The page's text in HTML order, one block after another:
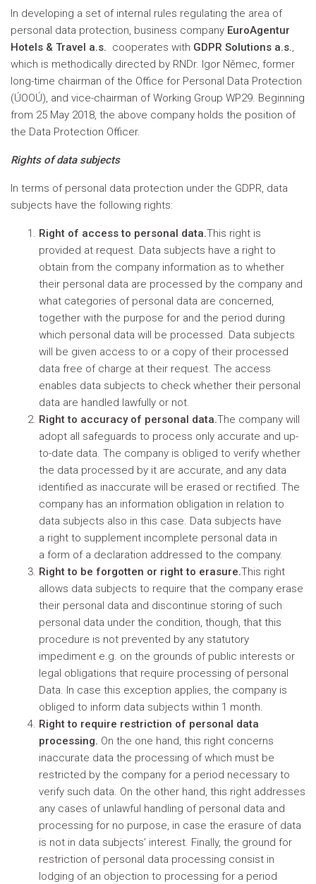
In developing a set of internal rules regulating the area of
personal data protection, business company EuroAgentur
Hotels & Travel a.s. cooperates with GDPR Solutions a.s.,
which is methodically directed by RNDr. Igor Němec, former
long-time chairman of the Office for Personal Data Protection
(ÚOOÚ), and vice-chairman of Working Group WP29. Beginning
from 25 May 2018, the above company holds the position of
the Data Protection Officer.
Rights of data subjects
In terms of personal data protection under the GDPR, data
subjects have the following rights:
Right of access to personal data.This right is
provided at request. Data subjects have a right to
obtain from the company information as to whether
their personal data are processed by the company and
what categories of personal data are concerned,
together with the purpose for and the period during
which personal data will be processed. Data subjects
will be given access to or a copy of their processed
data free of charge at their request. The access
enables data subjects to check whether their personal
data are handled lawfully or not.
Right to accuracy of personal data.The company will
adopt all safeguards to process only accurate and up-
to-date data. The company is obliged to verify whether
the data processed by it are accurate, and any data
identified as inaccurate will be erased or rectified. The
company has an information obligation in relation to
data subjects also in this case. Data subjects have
a right to supplement incomplete personal data in
a form of a declaration addressed to the company.
Right to be forgotten or right to erasure.This right
allows data subjects to require that the company erase
their personal data and discontinue storing of such
personal data under the condition, though, that this
procedure is not prevented by any statutory
impediment e.g. on the grounds of public interests or
legal obligations that require processing of personal
Data. In case this exception applies, the company is
obliged to inform data subjects within 1 month.
Right to require restriction of personal data
processing. On the one hand, this right concerns
inaccurate data the processing of which must be
restricted by the company for a period necessary to
verify such data. On the other hand, this right addresses
any cases of unlawful handling of personal data and
processing for no purpose, in case the erasure of data
is not in data subjects’ interest. Finally, the ground for
restriction of personal data processing consist in
lodging of an objection to processing for a period